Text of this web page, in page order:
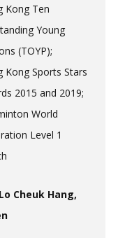
Kong Ten
Young
(TOYP);
Kong Sports Stars
2015 and 2019;
World
Level 1
Cheuk Hang,